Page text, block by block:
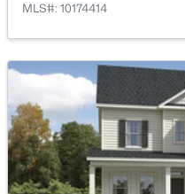
$315,000 Active
Beds Baths
1008 Henchman Ct,
MLS#: 10183870
MLS#: 10174414